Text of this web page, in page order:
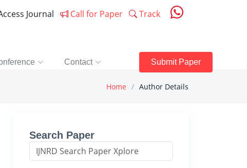
Journal Call for Paper Track
Contact Submit Paper
Home Author Details
Search Paper